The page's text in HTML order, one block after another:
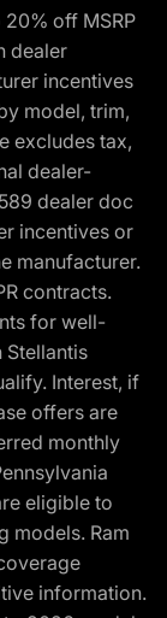
off MSRP
dealer
incentives
model, trim,
excludes tax,
dealer-
dealer doc
incentives or
manufacturer.
contracts.
for well-
Interest, if
offers are
monthly
eligible to
models. Ram
information.